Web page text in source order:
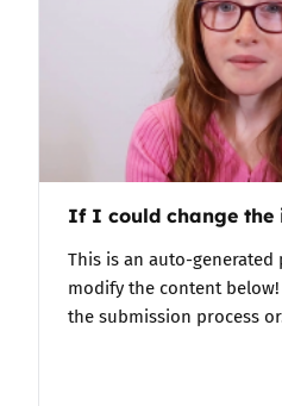
If I could change the
This is an auto-generated
modify the content
the submission process